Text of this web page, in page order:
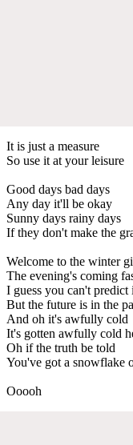
It is just a measure
So use it at your leisure
Good days bad days
Any day it'll be okay
Sunny days rainy days
If they don't make the
Welcome to the winter
The evening's coming
I guess you can't predict
But the future is in the
And oh it's awfully cold
It's gotten awfully cold
Oh if the truth be told
You've got a snowflake
Ooooh